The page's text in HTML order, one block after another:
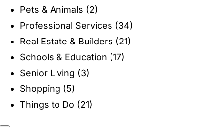
Pets & Animals (2)
Professional Services (34)
Real Estate & Builders (21)
Schools & Education (17)
Senior Living (3)
Shopping (5)
Things to Do (21)